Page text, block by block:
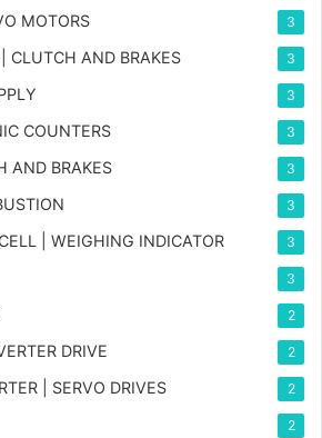
MOTORS 3
CLUTCH AND BRAKES 3
3
COUNTERS 3
AND BRAKES 3
3
| WEIGHING INDICATOR 3
3
2
DRIVE 2
| SERVO DRIVES 2
2